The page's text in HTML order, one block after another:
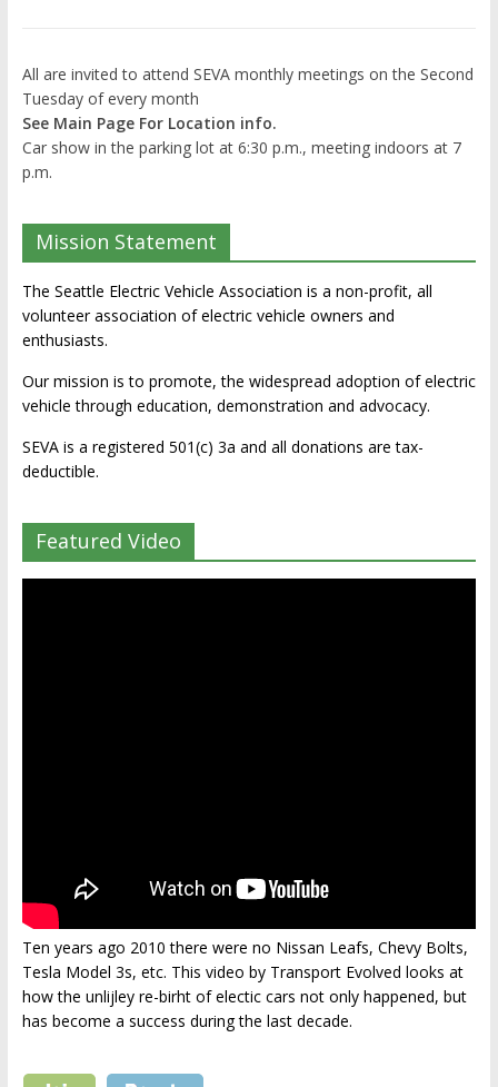
All are invited to attend SEVA monthly meetings on the Second
Tuesday of every month
See Main Page For Location info.
Car show in the parking lot at 6:30 p.m., meeting indoors at 7
p.m.
Mission Statement
The Seattle Electric Vehicle Association is a non-profit, all
volunteer association of electric vehicle owners and
enthusiasts.
Our mission is to promote, the widespread adoption of electric
vehicle through education, demonstration and advocacy.
SEVA is a registered 501(c) 3a and all donations are tax-
deductible.
Featured Video
Ten years ago 2010 there were no Nissan Leafs, Chevy Bolts,
Tesla Model 3s, etc. This video by Transport Evolved looks at
how the unlijley re-birht of electic cars not only happened, but
has become a success during the last decade.